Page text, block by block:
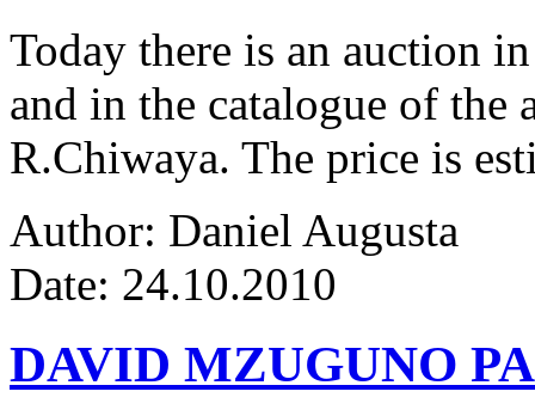
Today there is an auction
and in the catalogue of the
R.Chiwaya. The price is
Author: Daniel Augusta
Date: 24.10.2010
DAVID MZUGUNO